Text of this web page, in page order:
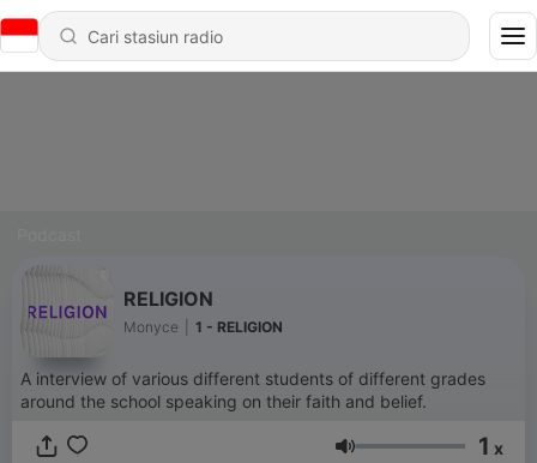
RELIGION
Monyce 1 - RELIGION
A interview of various different students of different grades
around the school speaking on their faith and belief.
Volume 1 x